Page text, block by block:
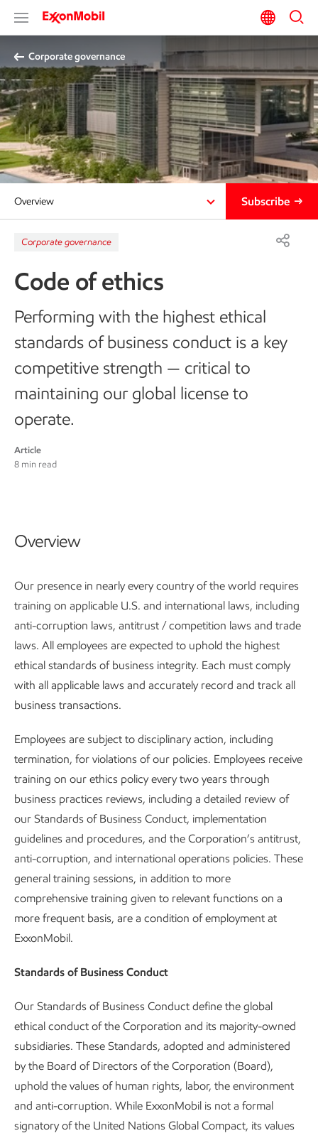
Corporate governance
Overview Subscribe
Corporate governance
Code of ethics
Performing with the highest ethical
standards of business conduct is a key
competitive strength — critical to
maintaining our global license to
operate.
Article
8 min read
Overview
Our presence in nearly every country of the world requires
training on applicable U.S. and international laws, including
anti-corruption laws, antitrust / competition laws and trade
laws. All employees are expected to uphold the highest
ethical standards of business integrity. Each must comply
with all applicable laws and accurately record and track all
business transactions.
Employees are subject to disciplinary action, including
termination, for violations of our policies. Employees receive
training on our ethics policy every two years through
business practices reviews, including a detailed review of
our Standards of Business Conduct, implementation
guidelines and procedures, and the Corporation’s antitrust,
anti-corruption, and international operations policies. These
general training sessions, in addition to more
comprehensive training given to relevant functions on a
more frequent basis, are a condition of employment at
ExxonMobil.
Standards of Business Conduct
Our Standards of Business Conduct define the global
ethical conduct of the Corporation and its majority-owned
subsidiaries. These Standards, adopted and administered
by the Board of Directors of the Corporation (Board),
uphold the values of human rights, labor, the environment
and anti-corruption. While ExxonMobil is not a formal
signatory of the United Nations Global Compact, its values